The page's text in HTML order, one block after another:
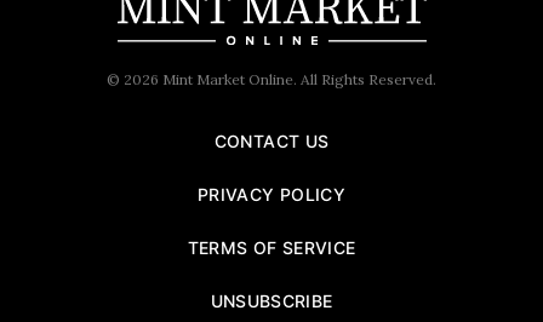
© 2026 Mint Market Online. All Rights Reserved.
CONTACT US
PRIVACY POLICY
TERMS OF SERVICE
UNSUBSCRIBE